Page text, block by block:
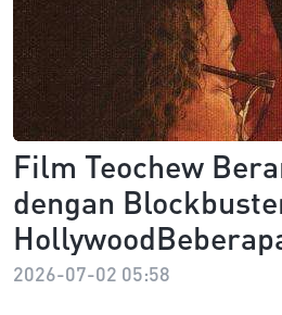
Film Teochew
dengan
Perlu Kamu
2026-07-02 05:58